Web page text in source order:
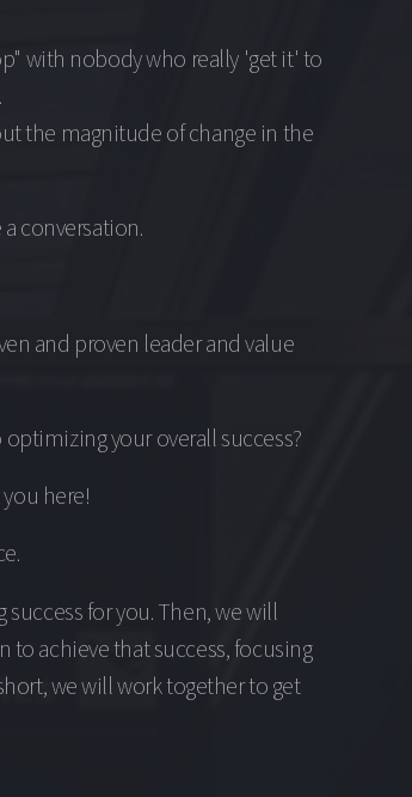
with nobody who really 'get it' to
the magnitude of change in the
a conversation.
and proven leader and value
your overall success?
here!
for you. Then, we will
to achieve that success, focusing
we will work together to get